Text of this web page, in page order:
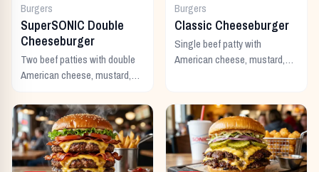
Burgers
SuperSONIC Double
Cheeseburger
Two beef patties with double
American cheese, mustard,
tomato, lettuce, and onion.
Burgers
Classic Cheeseburger
Single beef patty with
American cheese, mustard,